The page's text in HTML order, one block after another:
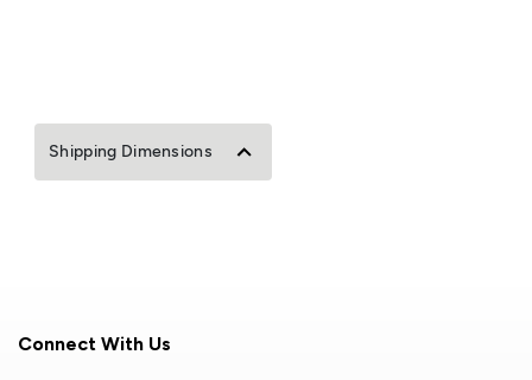
Shipping Dimensions
Connect With Us